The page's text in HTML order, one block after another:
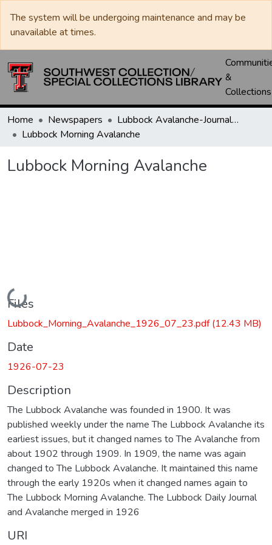
The system will be undergoing maintenance and may be
unavailable at times.
&
Collections
Home Newspapers
Lubbock Avalanche-Journal / Avalanche / Plains Journal / Leader
Lubbock Morning Avalanche
Lubbock Morning Avalanche
Loading...
Files
Lubbock_Morning_Avalanche_1926_07_23.pdf(12.43 MB)
Date
1926-07-23
Description
The Lubbock Avalanche was founded in 1900. It was
published weekly under the name The Lubbock Avalanche its
earliest issues, but it changed names to The Avalanche from
about 1902 through 1909. In 1909, the name was again
changed to The Lubbock Avalanche. It maintained this name
through the early 1920s when it changed names again to
The Lubbock Morning Avalanche. The Lubbock Daily Journal
and Avalanche merged in 1926
URI